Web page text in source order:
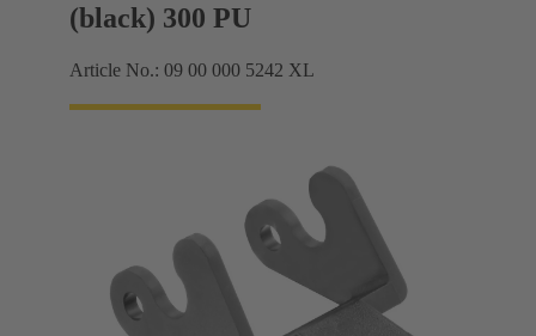
(black) 300 PU
Article No.: 09 00 000 5242 XL